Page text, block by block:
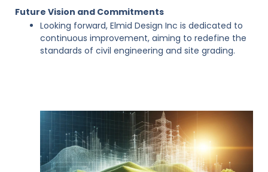
Future Vision and Commitments
Looking forward, Elmid Design Inc is dedicated to
continuous improvement, aiming to redefine the
standards of civil engineering and site grading.